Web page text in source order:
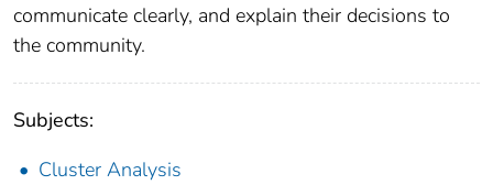
communicate clearly, and explain their decisions to
the community.
Subjects:
Cluster Analysis